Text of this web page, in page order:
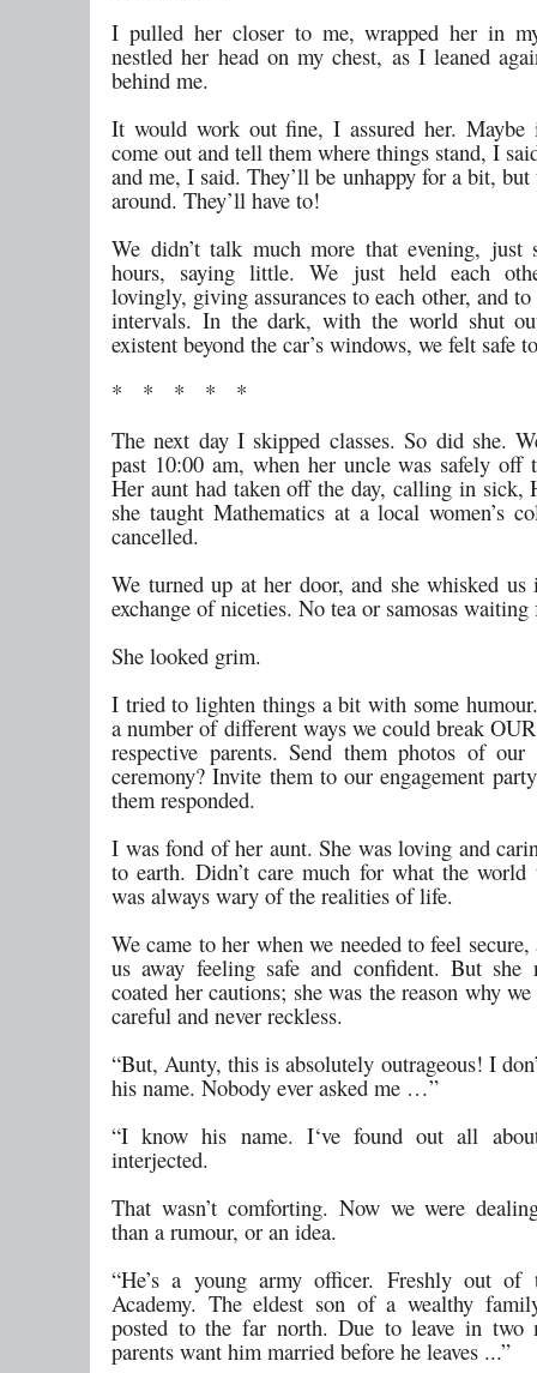
I pulled her closer to me, wrapped her in
nestled her head on my chest, as I leaned
behind me.
It would work out fine, I assured her.
come out and tell them where things stand, I
and me, I said. They’ll be unhappy for a bit, but
around. They’ll have to!
We didn’t talk much more that evening, just
hours, saying little. We just held each
lovingly, giving assurances to each other, and to
intervals. In the dark, with the world shut
existent beyond the car’s windows, we felt safe
* * * * *
The next day I skipped classes. So did she.
past 10:00 am, when her uncle was safely off
Her aunt had taken off the day, calling in sick,
she taught Mathematics at a local women’s
cancelled.
We turned up at her door, and she whisked
exchange of niceties. No tea or samosas waiting
She looked grim.
I tried to lighten things a bit with some
a number of different ways we could break
respective parents. Send them photos of our
ceremony? Invite them to our engagement
them responded.
I was fond of her aunt. She was loving and
to earth. Didn’t care much for what the world
was always wary of the realities of life.
We came to her when we needed to feel secure,
us away feeling safe and confident. But she
coated her cautions; she was the reason why
careful and never reckless.
“But, Aunty, this is absolutely outrageous! I
his name. Nobody ever asked me …”
“I know his name. I‘ve found out all
interjected.
That wasn’t comforting. Now we were
than a rumour, or an idea.
“He’s a young army officer. Freshly out of
Academy. The eldest son of a wealthy
posted to the far north. Due to leave in two
parents want him married before he leaves ...”